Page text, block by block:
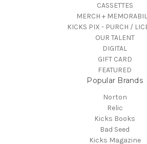
CASSETTES
MERCH +
KICKS PIX - PURCH /
OUR TALENT
DIGITAL
GIFT CARD
FEATURED
Popular Brands
Norton
Relic
Kicks Books
Bad Seed
Kicks Magazine